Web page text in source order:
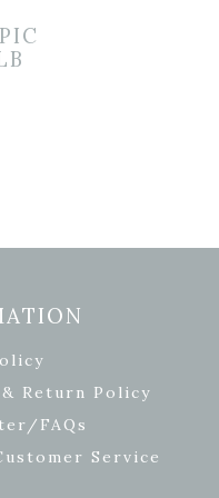
Return Policy
FAQs
Service